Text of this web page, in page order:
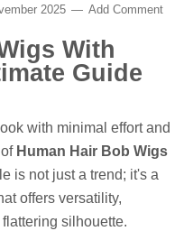
2025 Add Comment
With
Guide
with minimal effort and
Human Hair Bob Wigs
is not just a trend; it's a
offers versatility,
silhouette.